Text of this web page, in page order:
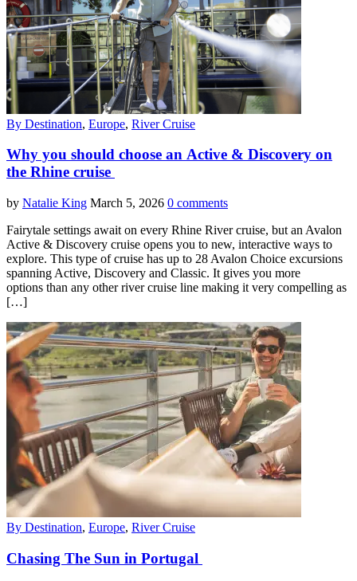
By Destination, Europe, River Cruise
Why you should choose an Active & Discovery on
the Rhine cruise
by Natalie King March 5, 2026 0 comments
Fairytale settings await on every Rhine River cruise, but an Avalon
Active & Discovery cruise opens you to new, interactive ways to
explore. This type of cruise has up to 28 Avalon Choice excursions
spanning Active, Discovery and Classic. It gives you more
options than any other river cruise line making it very compelling as
[…]
By Destination, Europe, River Cruise
Chasing The Sun in Portugal